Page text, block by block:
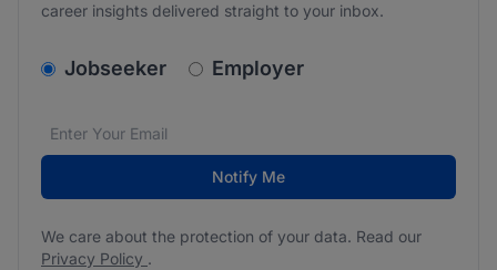
career insights delivered straight to your inbox.
v2.homepage.newsletter_signup.choose_type
Jobseeker Employer
Email address*
We care about the protection of your data. Read our
Notify Me
We care about the protection of your data. Read our
Privacy Policy .